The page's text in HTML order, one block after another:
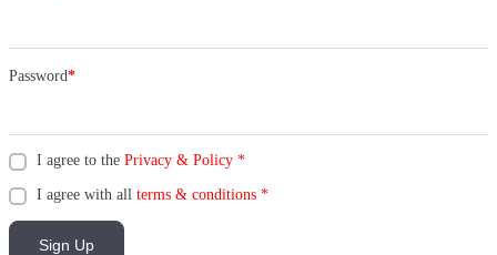
Password*
I agree to the Privacy & Policy *
I agree with all terms & conditions *
Sign Up